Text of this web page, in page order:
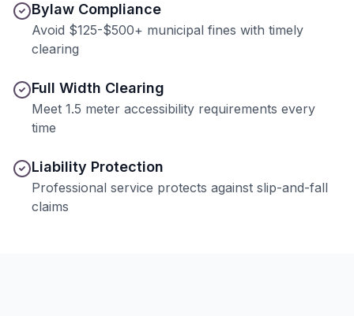
Bylaw Compliance
Avoid $125-$500+ municipal fines with timely
clearing
Full Width Clearing
Meet 1.5 meter accessibility requirements every
time
Liability Protection
Professional service protects against slip-and-fall
claims